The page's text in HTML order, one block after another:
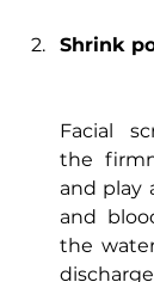
Shrink
Facial
the
and play
and
the